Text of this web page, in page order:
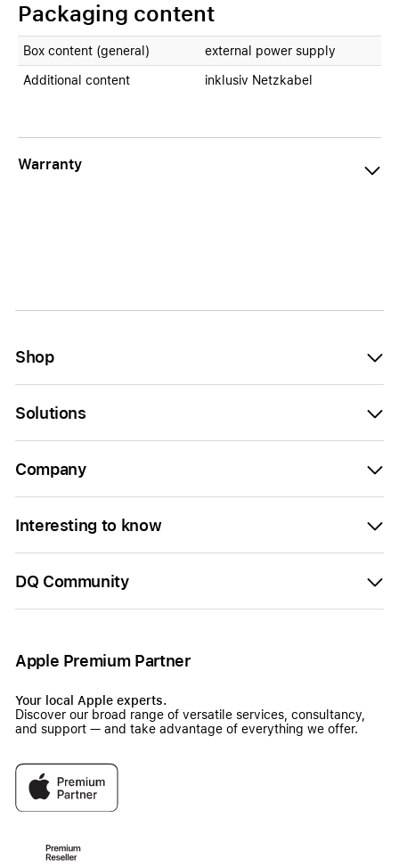
Packaging content
Box content (general) external power supply
Additional content inklusiv Netzkabel
Warranty
Shop
Solutions
Company
Interesting to know
DQ Community
Apple Premium Partner
Your local Apple experts.
Discover our broad range of versatile services, consultancy,
and support — and take advantage of everything we offer.